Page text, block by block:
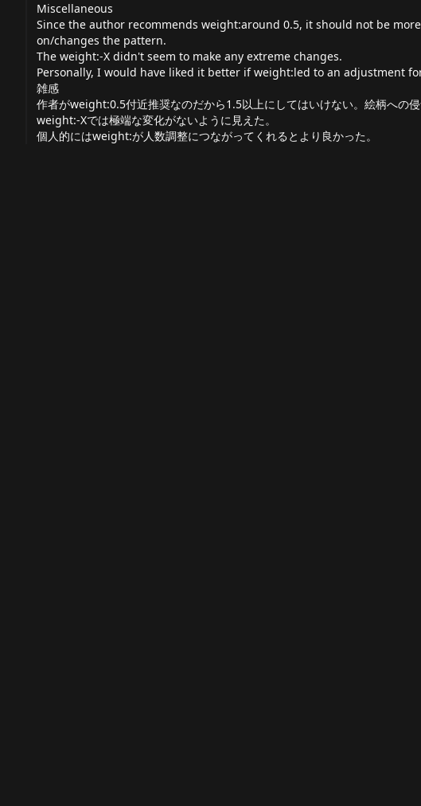
Miscellaneous
Since the author recommends weight:around 0.5, it should not be
on/changes the pattern.
The weight:-X didn't seem to make any extreme changes.
Personally, I would have liked it better if weight:led to an adjustment
雑感
作者がweight:0.5付近推奨なのだから1.5以上にしてはいけない。絵柄への侵
weight:-Xでは極端な変化がないように見えた。
個人的にはweight:が人数調整につながってくれるとより良かった。